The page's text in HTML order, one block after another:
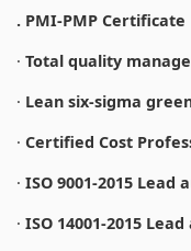
. PMI-PMP Certificate
· Total quality
· Lean six-sigma
· Certified Cost
· ISO 9001-2015 Lead
· ISO 14001-2015